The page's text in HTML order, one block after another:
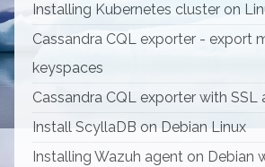
Installing Kubernetes cluster on
Cassandra CQL exporter - export
keyspaces
Cassandra CQL exporter with
Install ScyllaDB on Debian Linux
Installing Wazuh agent on Debian